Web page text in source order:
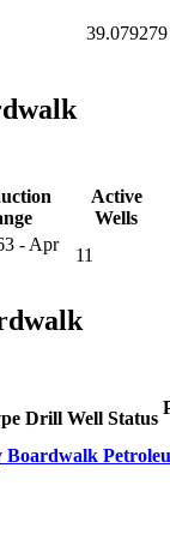
39.079279
Active
Wells
- Apr
11
Drill Well Status
Boardwalk